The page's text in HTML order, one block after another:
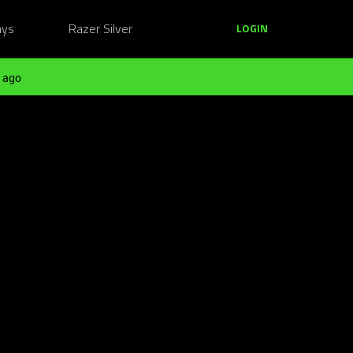
Razer Silver LOGIN
ago